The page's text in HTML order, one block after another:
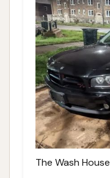
The Wash House